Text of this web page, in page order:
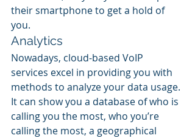
their smartphone to get a hold of
you.
Analytics
Nowadays, cloud-based VoIP
services excel in providing you with
methods to analyze your data usage.
It can show you a database of who is
calling you the most, who you’re
calling the most, a geographical